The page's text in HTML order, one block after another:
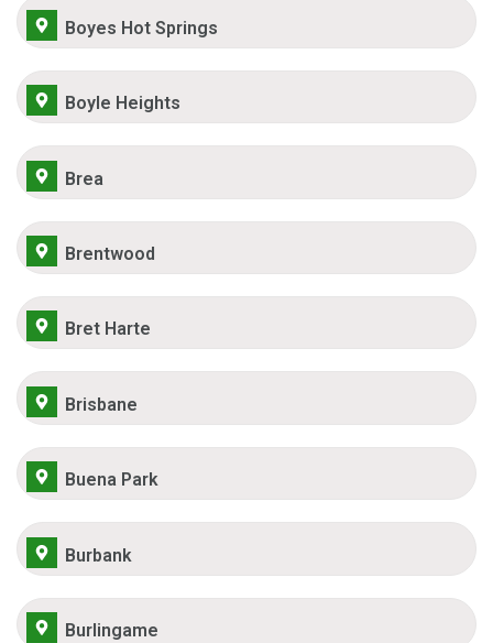
Boyes Hot Springs
Boyle Heights
Brea
Brentwood
Bret Harte
Brisbane
Buena Park
Burbank
Burlingame